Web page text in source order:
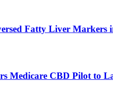
Fatty Liver Markers
Medicare CBD Pilot to